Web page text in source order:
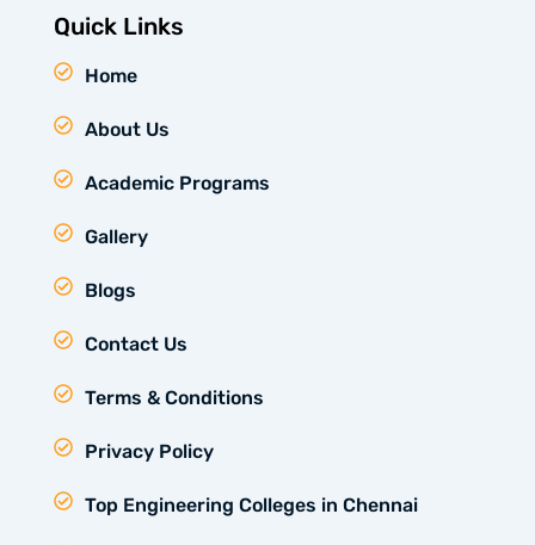
Quick Links
Home
About Us
Academic Programs
Gallery
Blogs
Contact Us
Terms & Conditions
Privacy Policy
Top Engineering Colleges in Chennai